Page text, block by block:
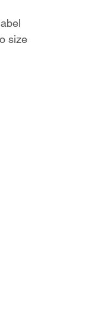
size